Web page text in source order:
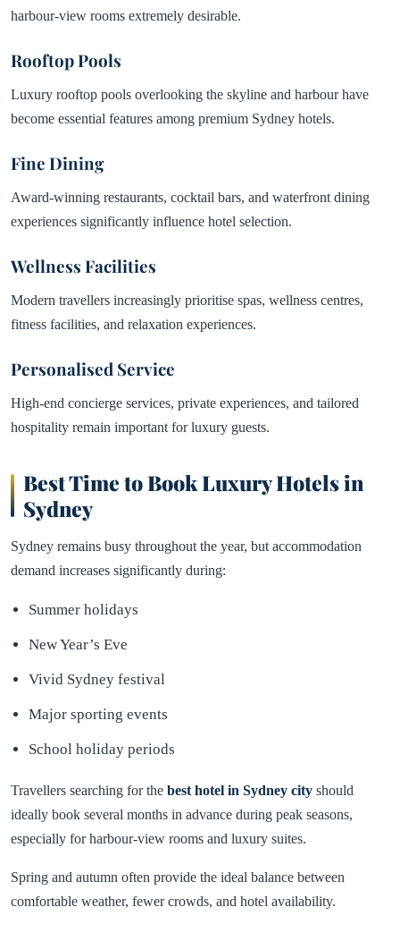
harbour-view rooms extremely desirable.
Rooftop Pools
Luxury rooftop pools overlooking the skyline and harbour have
become essential features among premium Sydney hotels.
Fine Dining
Award-winning restaurants, cocktail bars, and waterfront dining
experiences significantly influence hotel selection.
Wellness Facilities
Modern travellers increasingly prioritise spas, wellness centres,
fitness facilities, and relaxation experiences.
Personalised Service
High-end concierge services, private experiences, and tailored
hospitality remain important for luxury guests.
Best Time to Book Luxury Hotels in
Sydney
Sydney remains busy throughout the year, but accommodation
demand increases significantly during:
Summer holidays
New Year’s Eve
Vivid Sydney festival
Major sporting events
School holiday periods
Travellers searching for the best hotel in Sydney city should
ideally book several months in advance during peak seasons,
especially for harbour-view rooms and luxury suites.
Spring and autumn often provide the ideal balance between
comfortable weather, fewer crowds, and hotel availability.